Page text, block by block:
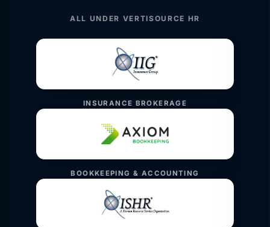
ALL UNDER VERTISOURCE HR
INSURANCE BROKERAGE
BOOKKEEPING & ACCOUNTING